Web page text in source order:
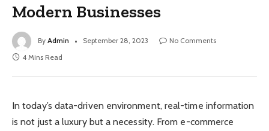
Modern Businesses
By Admin September 28, 2023
No Comments
4 Mins Read
In today’s data-driven environment, real-time information
is not just a luxury but a necessity. From e-commerce